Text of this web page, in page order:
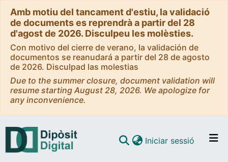
Amb motiu del tancament d'estiu, la validació
de documents es reprendrà a partir del 28
d'agost de 2026. Disculpeu les molèsties.
Con motivo del cierre de verano, la validación de
documentos se reanudará a partir del 28 de agosto
de 2026. Disculpad las molestias
Due to the summer closure, document validation will
resume starting August 28, 2026. We apologize for
any inconvenience.
Iniciar sessió (current)